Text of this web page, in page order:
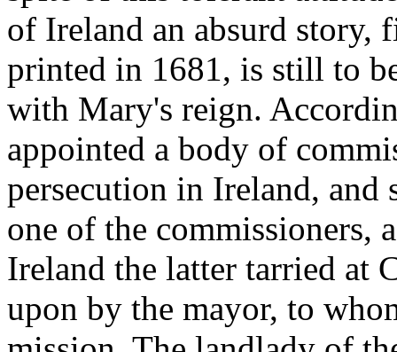
of Ireland an absurd story,
printed in 1681, is still to
with Mary's reign.
appointed a body of
persecution in Ireland, and
one of the commissioners,
Ireland the latter tarried at
upon by the mayor, to